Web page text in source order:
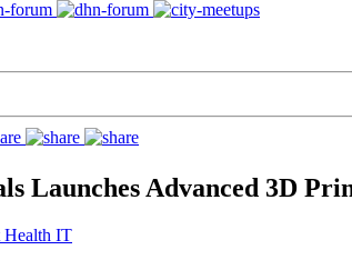
Launches Advanced 3D
Health IT